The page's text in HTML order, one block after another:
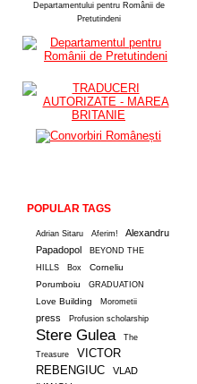
Departamentului pentru Românii de
Pretutindeni
POPULAR TAGS
Adrian Sitaru Aferim!
Alexandru
Papadopol
BEYOND THE
HILLS
Box
Corneliu
Porumboiu
GRADUATION
Love Building Morometii
press Profusion scholarship
Stere Gulea
The
Treasure
VICTOR
REBENGIUC
VLAD